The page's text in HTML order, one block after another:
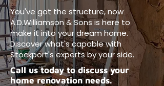
You've got the structure, now
A.D.Williamson & Sons is here to
make it into your dream home.
Discover what's capable with
Stockport's experts by your side.
Call us today to discuss your
home renovation needs.